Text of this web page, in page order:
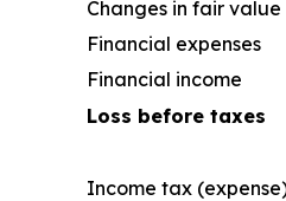
Changes in fair
Financial expenses
Financial income
Loss before taxes
Income tax